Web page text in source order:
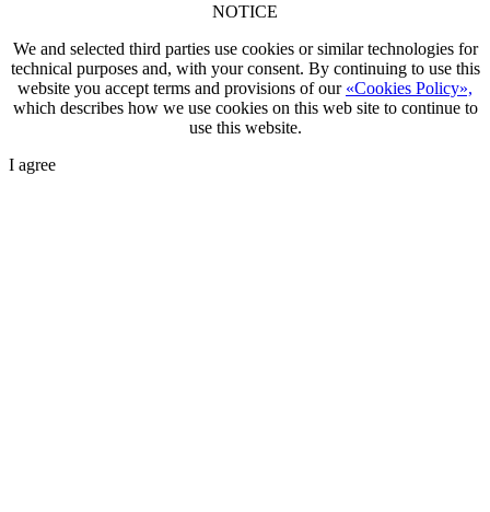
NOTICE
We and selected third parties use cookies or similar technologies for
technical purposes and, with your consent. By continuing to use this
website you accept terms and provisions of our «Cookies Policy»,
which describes how we use cookies on this web site to continue to
use this website.
I agree